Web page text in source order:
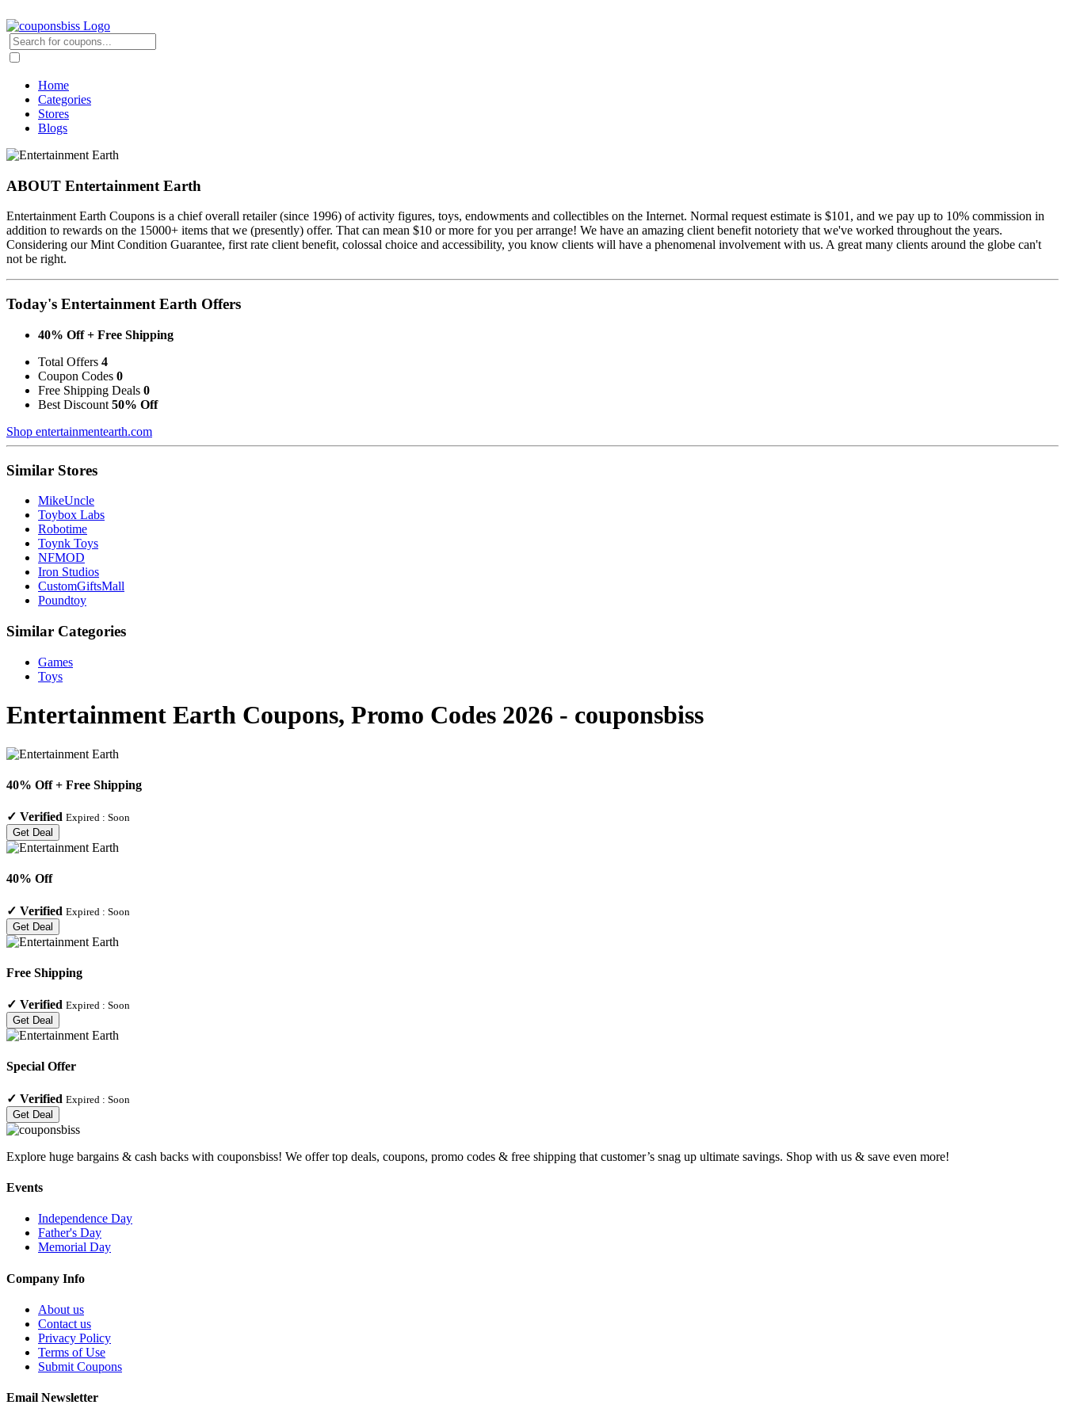
Home
Categories
Stores
Blogs
ABOUT Entertainment Earth
Entertainment Earth Coupons is a chief overall retailer (since 1996) of activity figures, toys, endowments and collectibles on the Internet. Normal request estimate is $101, and we pay up to 10% commission in
addition to rewards on the 15000+ items that we (presently) offer. That can mean $10 or more for you per arrange! We have an amazing client benefit notoriety that we've worked throughout the years.
Considering our Mint Condition Guarantee, first rate client benefit, colossal choice and accessibility, you know clients will have a phenomenal involvement with us. A great many clients around the globe can't
not be right.
Today's Entertainment Earth Offers
40% Off + Free Shipping
Total Offers 4
Coupon Codes 0
Free Shipping Deals 0
Best Discount 50% Off
Shop entertainmentearth.com
Similar Stores
MikeUncle
Toybox Labs
Robotime
Toynk Toys
NFMOD
Iron Studios
CustomGiftsMall
Poundtoy
Similar Categories
Games
Toys
Entertainment Earth Coupons, Promo Codes 2026 - couponsbiss
40% Off + Free Shipping
✓ Verified Expired : Soon
Get Deal
40% Off
✓ Verified Expired : Soon
Get Deal
Free Shipping
✓ Verified Expired : Soon
Get Deal
Special Offer
✓ Verified Expired : Soon
Get Deal
Explore huge bargains & cash backs with couponsbiss! We offer top deals, coupons, promo codes & free shipping that customer’s snag up ultimate savings. Shop with us & save even more!
Events
Independence Day
Father's Day
Memorial Day
Company Info
About us
Contact us
Privacy Policy
Terms of Use
Submit Coupons
Email Newsletter